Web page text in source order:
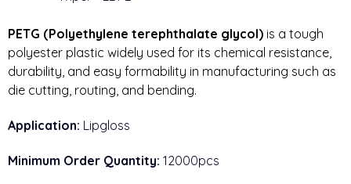
PETG (Polyethylene terephthalate glycol) is a tough
polyester plastic widely used for its chemical resistance,
durability, and easy formability in manufacturing such as
die cutting, routing, and bending.
Application: Lipgloss
Minimum Order Quantity: 12000pcs